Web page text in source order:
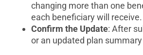
changing more than one
each beneficiary will receive.
Confirm the Update: After
or an updated plan